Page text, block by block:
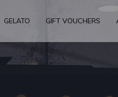
GELATO GIFT VOUCHERS